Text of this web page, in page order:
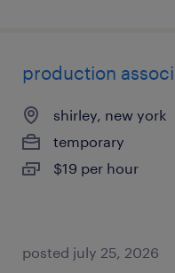
production
shirley, new york
temporary
$19 per hour
posted july 25, 2026